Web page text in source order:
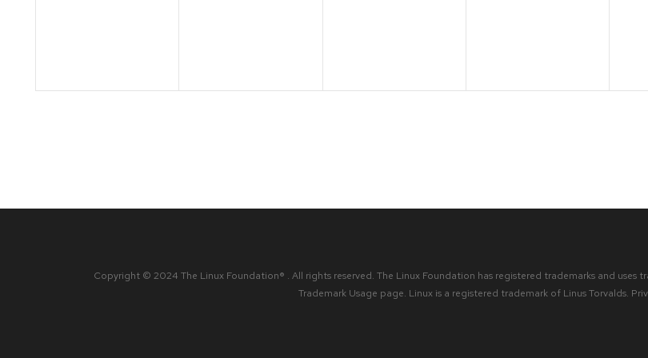
Copyright © 2024 The Linux Foundation® . All rights reserved. The Linux Foundation has registered trademarks and uses
Trademark Usage page. Linux is a registered trademark of Linus Torvalds.